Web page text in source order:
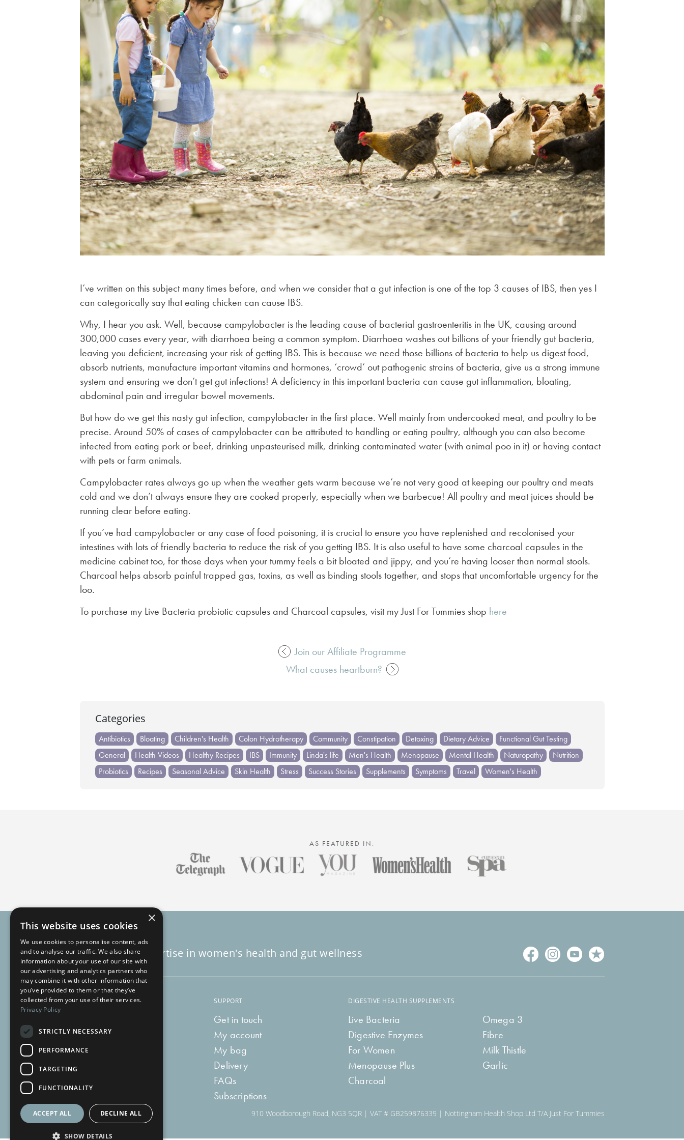
I’ve written on this subject many times before, and when we consider that a gut infection is one of the top 3 causes of IBS, then yes I
can categorically say that eating chicken can cause IBS.
Why, I hear you ask. Well, because campylobacter is the leading cause of bacterial gastroenteritis in the UK, causing around
300,000 cases every year, with diarrhoea being a common symptom. Diarrhoea washes out billions of your friendly gut bacteria,
leaving you deficient, increasing your risk of getting IBS. This is because we need those billions of bacteria to help us digest food,
absorb nutrients, manufacture important vitamins and hormones, ‘crowd’ out pathogenic strains of bacteria, give us a strong immune
system and ensuring we don’t get gut infections! A deficiency in this important bacteria can cause gut inflammation, bloating,
abdominal pain and irregular bowel movements.
But how do we get this nasty gut infection, campylobacter in the first place. Well mainly from undercooked meat, and poultry to be
precise. Around 50% of cases of campylobacter can be attributed to handling or eating poultry, although you can also become
infected from eating pork or beef, drinking unpasteurised milk, drinking contaminated water (with animal poo in it) or having contact
with pets or farm animals.
Campylobacter rates always go up when the weather gets warm because we’re not very good at keeping our poultry and meats
cold and we don’t always ensure they are cooked properly, especially when we barbecue! All poultry and meat juices should be
running clear before eating.
If you’ve had campylobacter or any case of food poisoning, it is crucial to ensure you have replenished and recolonised your
intestines with lots of friendly bacteria to reduce the risk of you getting IBS. It is also useful to have some charcoal capsules in the
medicine cabinet too, for those days when your tummy feels a bit bloated and jippy, and you’re having looser than normal stools.
Charcoal helps absorb painful trapped gas, toxins, as well as binding stools together, and stops that uncomfortable urgency for the
loo.
To purchase my Live Bacteria probiotic capsules and Charcoal capsules, visit my Just For Tummies shop here
Join our Affiliate Programme
What causes heartburn?
Categories
Antibiotics Bloating Children's Health Colon Hydrotherapy Community Constipation Detoxing Dietary Advice
Functional Gut Testing
General
Health Videos Healthy Recipes IBS Immunity Linda's life Men's Health Menopause Mental Health Naturopathy
Nutrition
Probiotics
Recipes Seasonal Advice Skin Health Stress Success Stories Supplements Symptoms Travel Women's Health
AS FEATURED IN:
Decades of expertise in women's health and gut wellness
LEARN
Vlog
Recipes
SUPPORT
Get in touch
My account
My bag
Delivery
FAQs
Subscriptions
DIGESTIVE HEALTH SUPPLEMENTS
Live Bacteria
Digestive Enzymes
For Women
Menopause Plus
Charcoal
Omega 3
Fibre
Milk Thistle
Garlic
910 Woodborough Road, NG3 5QR | VAT # GB259876339 | Nottingham Health Shop Ltd T/A Just For Tummies
×
This website uses cookies
We use cookies to personalise content, ads
and to analyse our traffic. We also share
information about your use of our site with
our advertising and analytics partners who
may combine it with other information that
you’ve provided to them or that they’ve
collected from your use of their services.
Privacy Policy
STRICTLY NECESSARY
PERFORMANCE
TARGETING
FUNCTIONALITY
ACCEPT ALL DECLINE ALL
SHOW DETAILS